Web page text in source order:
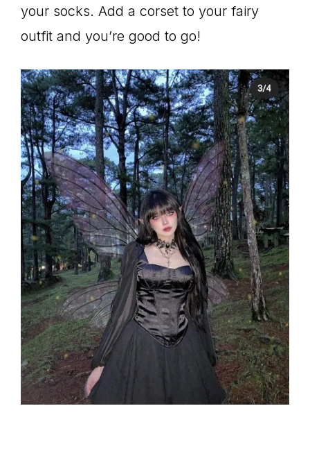
your socks. Add a corset to your fairy
outfit and you’re good to go!